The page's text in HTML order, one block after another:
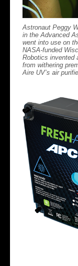
Astronaut Peggy
in the Advanced
went into use on
NASA-funded
Robotics invented
from withering
Aire UV’s air